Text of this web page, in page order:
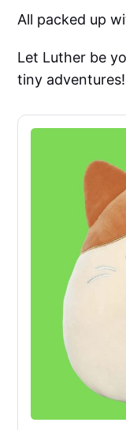
All packed up
Let Luther be
tiny adventures!